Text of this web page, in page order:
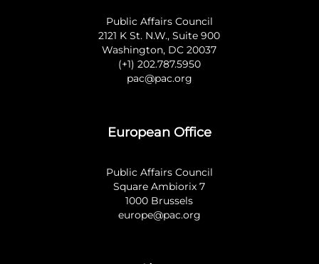
Public Affairs Council
2121 K St. N.W., Suite 900
Washington, DC 20037
(+1) 202.787.5950
pac@pac.org
European Office
Public Affairs Council
Square Ambiorix 7
1000 Brussels
europe@pac.org